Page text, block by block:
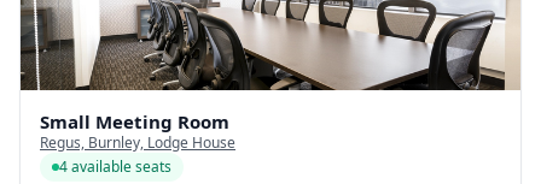
Small Meeting Room
Regus, Burnley, Lodge House
4 available seats